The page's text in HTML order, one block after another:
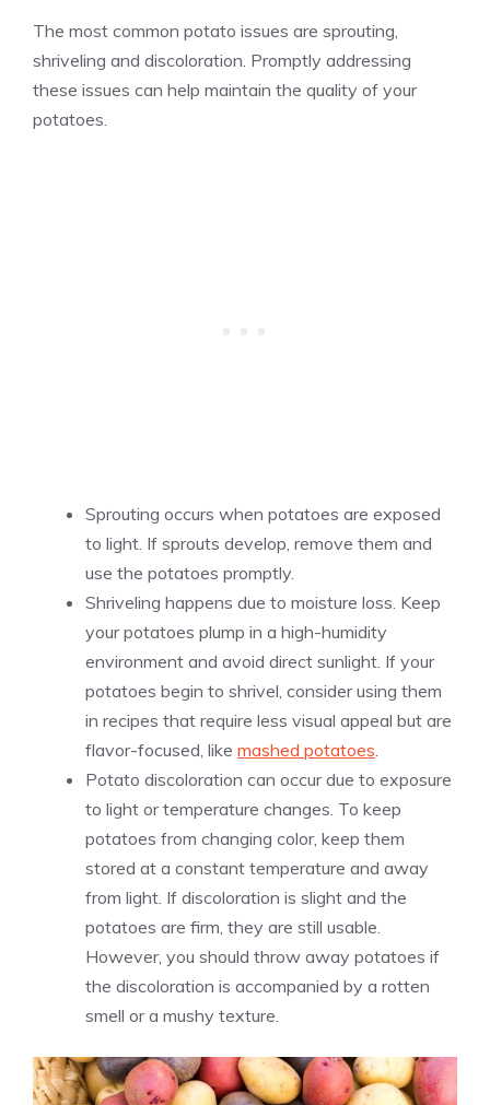
The most common potato issues are sprouting,
shriveling and discoloration. Promptly addressing
these issues can help maintain the quality of your
potatoes.
Sprouting occurs when potatoes are exposed
to light. If sprouts develop, remove them and
use the potatoes promptly.
Shriveling happens due to moisture loss. Keep
your potatoes plump in a high-humidity
environment and avoid direct sunlight. If your
potatoes begin to shrivel, consider using them
in recipes that require less visual appeal but are
flavor-focused, like mashed potatoes.
Potato discoloration can occur due to exposure
to light or temperature changes. To keep
potatoes from changing color, keep them
stored at a constant temperature and away
from light. If discoloration is slight and the
potatoes are firm, they are still usable.
However, you should throw away potatoes if
the discoloration is accompanied by a rotten
smell or a mushy texture.